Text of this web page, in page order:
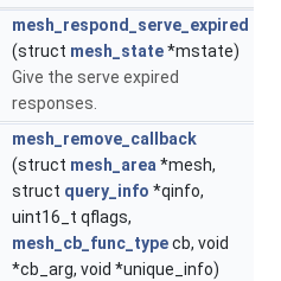
mesh_respond_serve_expired
(struct mesh_state*mstate)
Give the serve expired
responses.
mesh_remove_callback
(struct mesh_area *mesh,
struct query_info *qinfo,
uint16_t qflags,
mesh_cb_func_typecb, void
*cb_arg, void *unique_info)